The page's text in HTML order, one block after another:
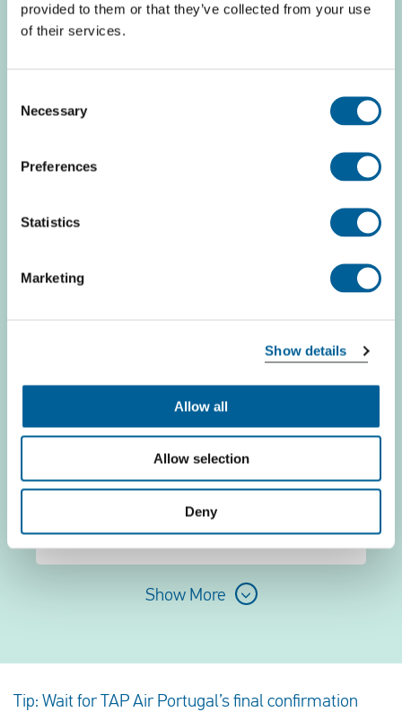
provided to them or that they’ve collected from your use
of their services.
Selection
Necessary
Preferences
Statistics
Marketing
Show details
Allow all
Allow selection
Deny
TAP-Portugal TP 7992
Zagreb
06 August 2026 at 18:00
Zagreb
This is my flight
Show More
Tip: Wait for TAP Air Portugal’s final confirmation